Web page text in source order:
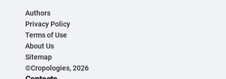
Authors
Privacy Policy
Terms of Use
About Us
Sitemap
©Cropologies, 2026